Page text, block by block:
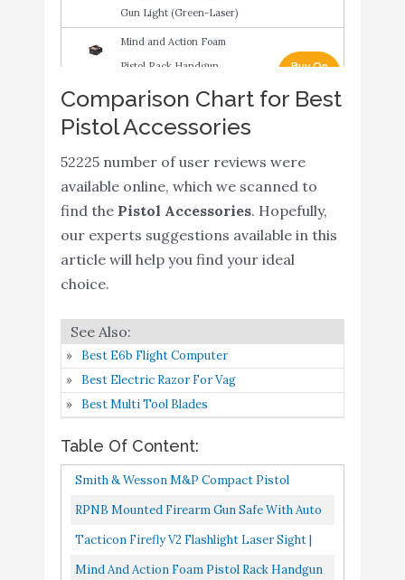
Gun Light (Green-Laser)
Mind and Action Foam
Pistol Rack Handgun
Holder for Gun Safe Gun
Buy On
Amazon
Biometric Gun Safe Pistol
Handgun Safe for
Nightstand
Buy On
Amazon
WINCENT Tactical Gun
Range Bag for Handguns
Buy On
7
Tactical Gun Shooting
Range Bag
8.6
8
Savior Equipment
Specialist Series Tactical
Double Scoped Handgun
Firearm Case Pistol Bag
for Outdoor Hunting
Shooting Range
Amazon
DINGDOON Whole
Wooden Material Gun
8.4
Comparison Chart for Best
Pistol Accessories
52225 number of user reviews were
available online, which we scanned to
find the Pistol Accessories. Hopefully,
our experts suggestions available in this
article will help you find your ideal
choice.
Best E6b Flight Computer
Best Electric Razor For Vag
Best Multi Tool Blades
Table Of Content:
Smith & Wesson M&P Compact Pistol
Cleaning Kit For .22 9mm .357 .38 .40 10mm
RPNB Mounted Firearm Gun Safe With Auto
Open Lid 4-Digit PIN Keypad Lock Handgun
Tacticon Firefly V2 Flashlight Laser Sight |
Strobe Function | Combat Veteran Owned
Mind And Action Foam Pistol Rack Handgun